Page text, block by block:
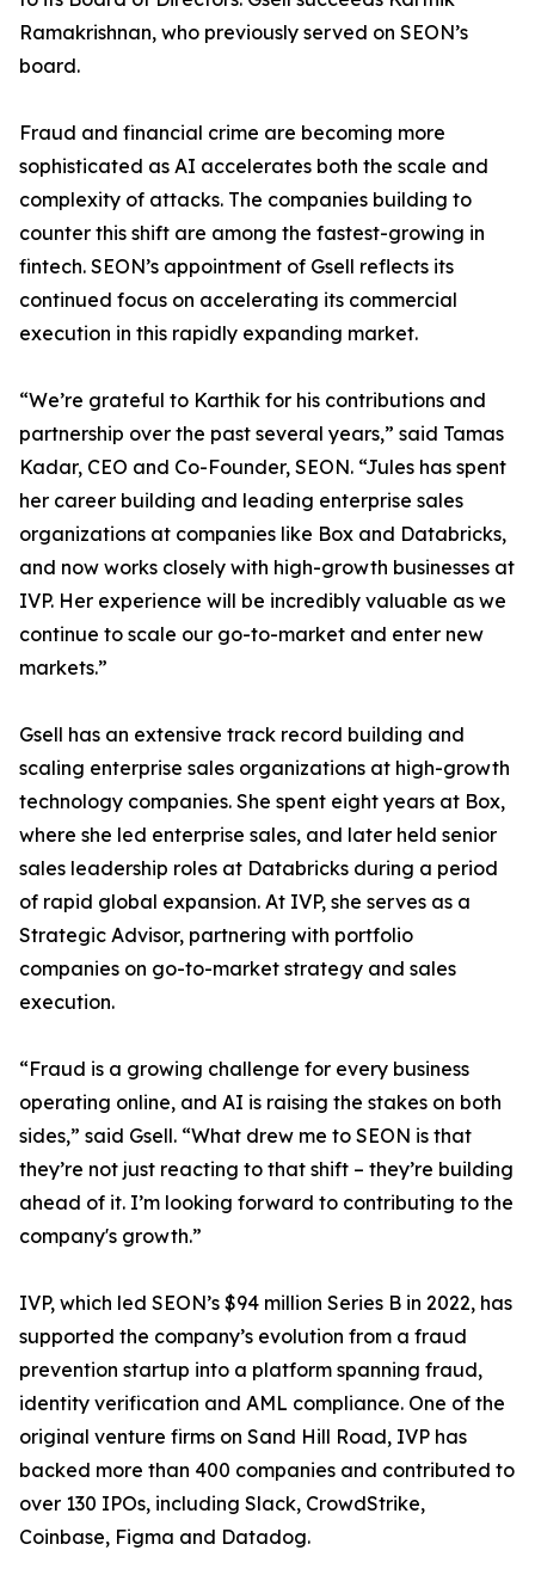
Ramakrishnan, who previously served on SEON’s
board.
Fraud and financial crime are becoming more
sophisticated as AI accelerates both the scale and
complexity of attacks. The companies building to
counter this shift are among the fastest-growing in
fintech. SEON’s appointment of Gsell reflects its
continued focus on accelerating its commercial
execution in this rapidly expanding market.
“We’re grateful to Karthik for his contributions and
partnership over the past several years,” said Tamas
Kadar, CEO and Co-Founder, SEON. “Jules has spent
her career building and leading enterprise sales
organizations at companies like Box and Databricks,
and now works closely with high-growth businesses at
IVP. Her experience will be incredibly valuable as we
continue to scale our go-to-market and enter new
markets.”
Gsell has an extensive track record building and
scaling enterprise sales organizations at high-growth
technology companies. She spent eight years at Box,
where she led enterprise sales, and later held senior
sales leadership roles at Databricks during a period
of rapid global expansion. At IVP, she serves as a
Strategic Advisor, partnering with portfolio
companies on go-to-market strategy and sales
execution.
“Fraud is a growing challenge for every business
operating online, and AI is raising the stakes on both
sides,” said Gsell. “What drew me to SEON is that
they’re not just reacting to that shift – they’re building
ahead of it. I’m looking forward to contributing to the
company's growth.”
IVP, which led SEON’s $94 million Series B in 2022, has
supported the company’s evolution from a fraud
prevention startup into a platform spanning fraud,
identity verification and AML compliance. One of the
original venture firms on Sand Hill Road, IVP has
backed more than 400 companies and contributed to
over 130 IPOs, including Slack, CrowdStrike,
Coinbase, Figma and Datadog.